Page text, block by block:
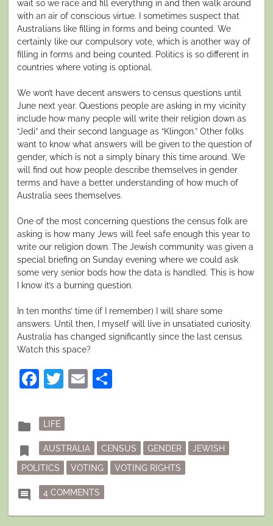
wait so we race and fill everything in and then walk around
with an air of conscious virtue. I sometimes suspect that
Australians like filling in forms and being counted. We
certainly like our compulsory vote, which is another way of
filling in forms and being counted. Politics is so different in
countries where voting is optional.
We won’t have decent answers to census questions until
June next year. Questions people are asking in my vicinity
include how many people will write their religion down as
“Jedi” and their second language as “Klingon.” Other folks
want to know what answers will be given to the question of
gender, which is not a simply binary this time around. We
will find out how people describe themselves in gender
terms and have a better understanding of how much of
Australia sees themselves.
One of the most concerning questions the census folk are
asking is how many Jews will feel safe enough this year to
write our religion down. The Jewish community was given a
special briefing on Sunday evening where we could ask
some very senior bods how the data is handled. This is how
I know it’s a burning question.
In ten months’ time (if I remember) I will share some
answers. Until then, I myself will live in unsatiated curiosity.
Australia has changed significantly since the last census.
Watch this space?
Facebook
Twitter
Email
folder
Posted
in
LIFE
bookmark Tagged
AUSTRALIA CENSUS GENDER
JEWISH
POLITICS
VOTING VOTING RIGHTS
comment 4 COMMENTS